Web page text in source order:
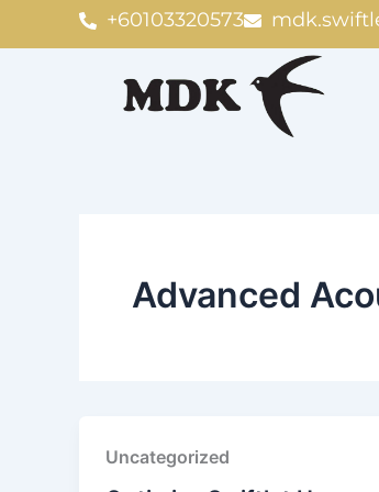
+60103320573
Advanced
Uncategorized